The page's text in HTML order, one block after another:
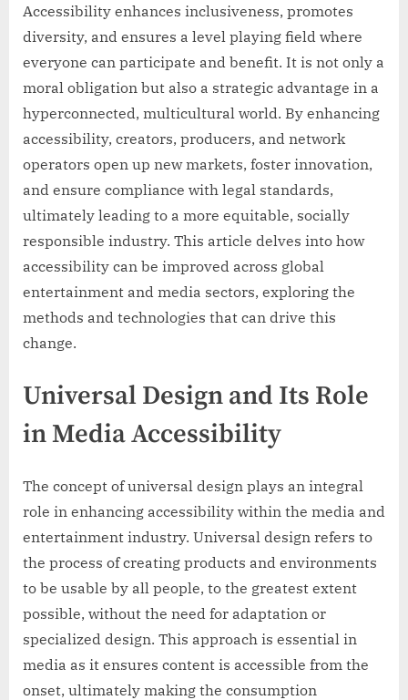
Accessibility enhances inclusiveness, promotes
diversity, and ensures a level playing field where
everyone can participate and benefit. It is not only a
moral obligation but also a strategic advantage in a
hyperconnected, multicultural world. By enhancing
accessibility, creators, producers, and network
operators open up new markets, foster innovation,
and ensure compliance with legal standards,
ultimately leading to a more equitable, socially
responsible industry. This article delves into how
accessibility can be improved across global
entertainment and media sectors, exploring the
methods and technologies that can drive this
change.
Universal Design and Its Role
in Media Accessibility
The concept of universal design plays an integral
role in enhancing accessibility within the media and
entertainment industry. Universal design refers to
the process of creating products and environments
to be usable by all people, to the greatest extent
possible, without the need for adaptation or
specialized design. This approach is essential in
media as it ensures content is accessible from the
onset, ultimately making the consumption